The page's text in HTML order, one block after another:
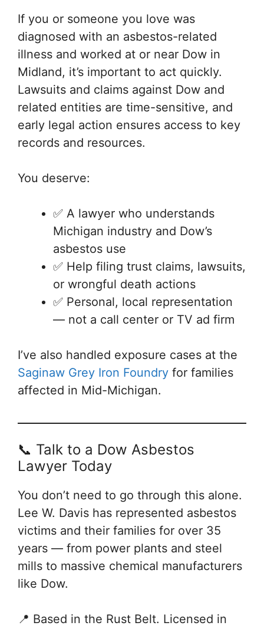
If you or someone you love was
diagnosed with an asbestos-related
illness and worked at or near Dow in
Midland, it’s important to act quickly.
Lawsuits and claims against Dow and
related entities are time-sensitive, and
early legal action ensures access to key
records and resources.
You deserve:
✅ A lawyer who understands
Michigan industry and Dow’s
asbestos use
✅ Help filing trust claims, lawsuits,
or wrongful death actions
✅ Personal, local representation
— not a call center or TV ad firm
I’ve also handled exposure cases at the
Saginaw Grey Iron Foundry for families
affected in Mid-Michigan.
📞 Talk to a Dow Asbestos
Lawyer Today
You don’t need to go through this alone.
Lee W. Davis has represented asbestos
victims and their families for over 35
years — from power plants and steel
mills to massive chemical manufacturers
like Dow.
📍 Based in the Rust Belt. Licensed in